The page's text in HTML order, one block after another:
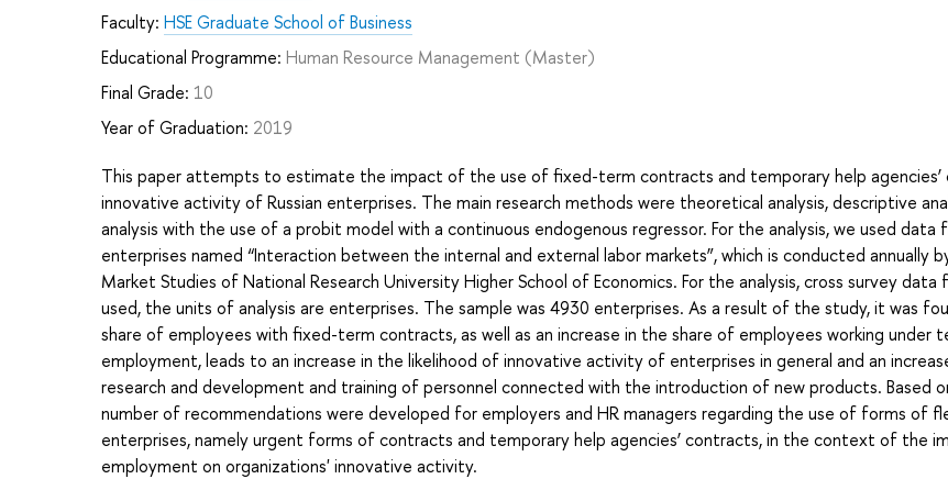
Faculty: HSE Graduate School of Business
Educational Programme: Human Resource Management (Master)
Final Grade: 10
Year of Graduation: 2019
This paper attempts to estimate the impact of the use of fixed-term contracts and temporary help
innovative activity of Russian enterprises. The main research methods were theoretical analysis, descriptive
analysis with the use of a probit model with a continuous endogenous regressor. For the analysis, we used data
enterprises named “Interaction between the internal and external labor markets”, which is conducted annually
Market Studies of National Research University Higher School of Economics. For the analysis, cross survey
used, the units of analysis are enterprises. The sample was 4930 enterprises. As a result of the study, it was
share of employees with fixed-term contracts, as well as an increase in the share of employees working under
employment, leads to an increase in the likelihood of innovative activity of enterprises in general and an
research and development and training of personnel connected with the introduction of new products. Based
number of recommendations were developed for employers and HR managers regarding the use of forms of
enterprises, namely urgent forms of contracts and temporary help agencies’ contracts, in the context of the
employment on organizations' innovative activity.